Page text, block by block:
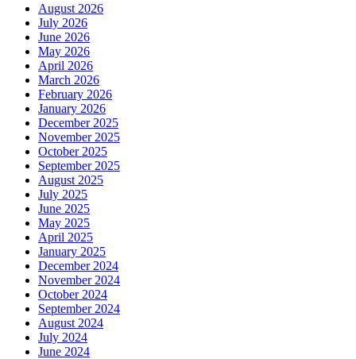
August 2026
July 2026
June 2026
May 2026
April 2026
March 2026
February 2026
January 2026
December 2025
November 2025
October 2025
September 2025
August 2025
July 2025
June 2025
May 2025
April 2025
January 2025
December 2024
November 2024
October 2024
September 2024
August 2024
July 2024
June 2024